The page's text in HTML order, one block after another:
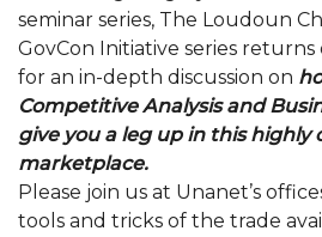
seminar series, The Loudoun
GovCon Initiative series returns
for an in-depth discussion on
Competitive Analysis and
give you a leg up in this highly
marketplace.
Please join us at Unanet’s
tools and tricks of the trade